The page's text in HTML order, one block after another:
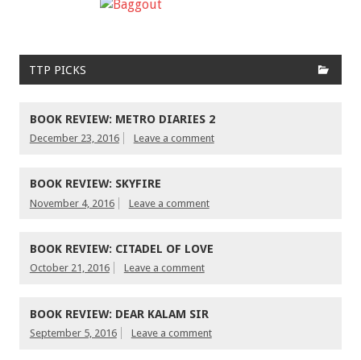
TTP PICKS
BOOK REVIEW: METRO DIARIES 2
December 23, 2016 Leave a comment
BOOK REVIEW: SKYFIRE
November 4, 2016 Leave a comment
BOOK REVIEW: CITADEL OF LOVE
October 21, 2016 Leave a comment
BOOK REVIEW: DEAR KALAM SIR
September 5, 2016 Leave a comment